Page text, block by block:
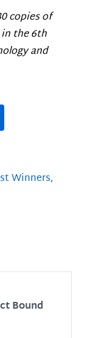
copies of
the 6th
and
Winners,
Bound